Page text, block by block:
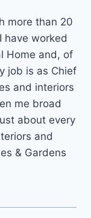
more than 20
have worked
Home and, of
job is as Chief
and interiors
me broad
about every
and
& Gardens